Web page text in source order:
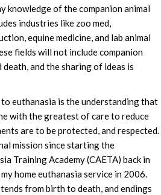
knowledge of the companion animal
industries like zoo med,
equine medicine, and lab animal
fields will not include companion
and the sharing of ideas is
euthanasia is the understanding that
with the greatest of care to reduce
are to be protected, and respected.
mission since starting the
Training Academy (CAETA) back in
home euthanasia service in 2006.
from birth to death, and endings